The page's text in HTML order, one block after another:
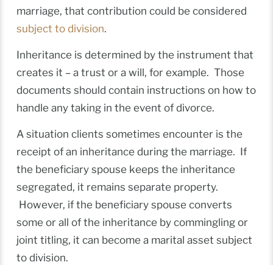
marriage, that contribution could be considered
subject to division.
Inheritance is determined by the instrument that
creates it – a trust or a will, for example. Those
documents should contain instructions on how to
handle any taking in the event of divorce.
A situation clients sometimes encounter is the
receipt of an inheritance during the marriage. If
the beneficiary spouse keeps the inheritance
segregated, it remains separate property.
However, if the beneficiary spouse converts
some or all of the inheritance by commingling or
joint titling, it can become a marital asset subject
to division.